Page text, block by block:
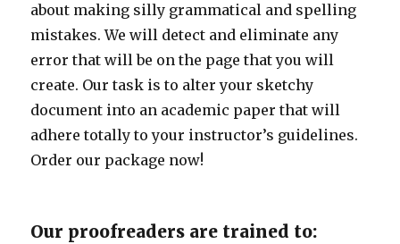
about making silly grammatical and spelling
mistakes. We will detect and eliminate any
error that will be on the page that you will
create. Our task is to alter your sketchy
document into an academic paper that will
adhere totally to your instructor’s guidelines.
Order our package now!
Our proofreaders are trained to: